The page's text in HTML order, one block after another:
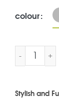
colour
Stylish and